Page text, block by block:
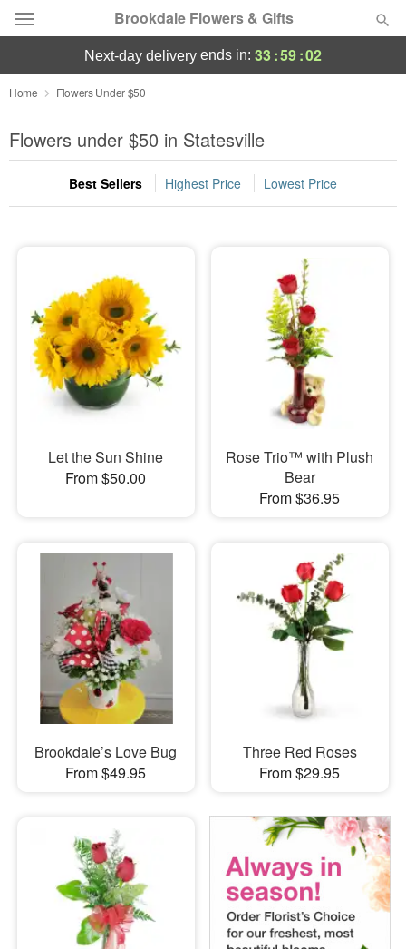
Brookdale Flowers & Gifts
Deal of the Day
Summer Featured
Occasions
Sympathy and Funeral
Flowers, Plants & Gifts
Our Shop
next-day delivery ends in: 33:59:01
Home Flowers Under $50
Flowers under $50 in Statesville
Best Sellers Highest Price Lowest Price
Let the Sun Shine
From $50.00
Rose Trio™ with Plush
Bear
From $36.95
Brookdale’s Love Bug
From $49.95
Three Red Roses
From $29.95